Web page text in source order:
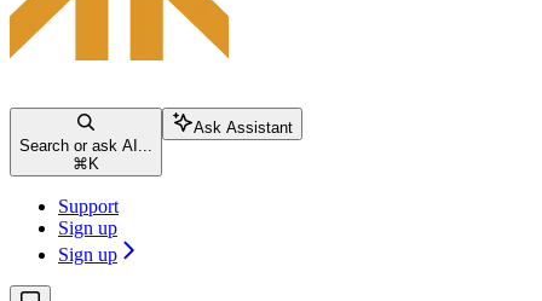
Search or ask AI...
⌘ K
Ask Assistant
Support
Sign up
Sign up